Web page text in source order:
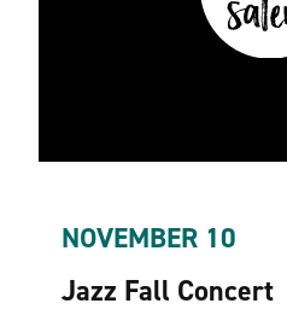
NOVEMBER 10
Jazz Fall Concert